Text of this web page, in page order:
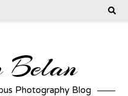
Photography Blog